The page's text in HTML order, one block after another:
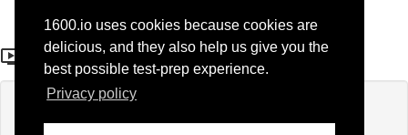
1600.io uses cookies because cookies are
delicious, and they also help us give you the
best possible test-prep experience.
Privacy policy
Question 13 (40)
If you're already enrolled,you'll need to login.